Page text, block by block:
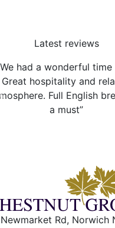
Latest reviews
had a wonderful time
Great hospitality and
Full English
a must”
Previous
Rd, Norwich